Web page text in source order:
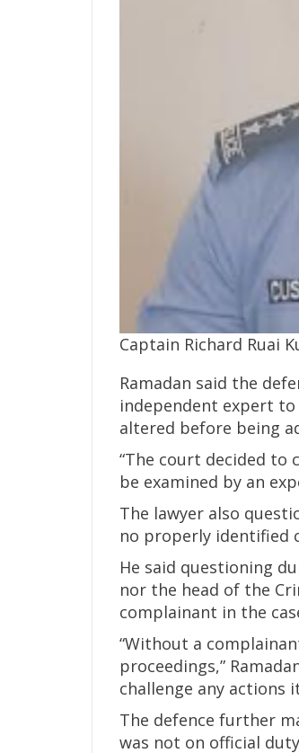
Captain Richard Ruai
Ramadan said the
independent expert
altered before being
“The court decided to
be examined by an
The lawyer also
no properly identified
He said questioning
nor the head of the
complainant in the
“Without a
proceedings,”
challenge any actions
The defence further
was not on official